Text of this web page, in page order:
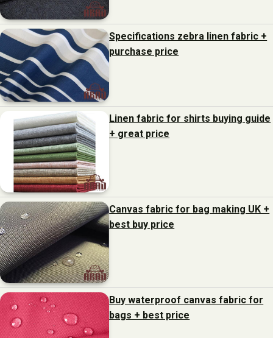
Specifications zebra linen fabric +
purchase price
Linen fabric for shirts buying guide
+ great price
Canvas fabric for bag making UK +
best buy price
Buy waterproof canvas fabric for
bags + best price